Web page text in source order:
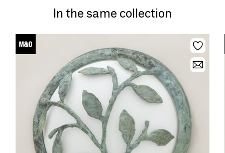
In the same collection